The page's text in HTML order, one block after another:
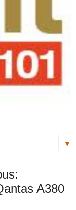
▼
A380